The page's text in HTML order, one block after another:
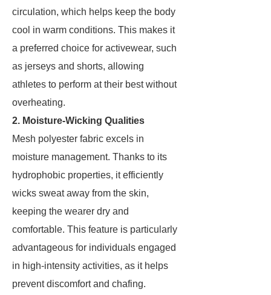
circulation, which helps keep the body
cool in warm conditions. This makes it
a preferred choice for activewear, such
as jerseys and shorts, allowing
athletes to perform at their best without
overheating.
2. Moisture-Wicking Qualities
Mesh polyester fabric excels in
moisture management. Thanks to its
hydrophobic properties, it efficiently
wicks sweat away from the skin,
keeping the wearer dry and
comfortable. This feature is particularly
advantageous for individuals engaged
in high-intensity activities, as it helps
prevent discomfort and chafing.